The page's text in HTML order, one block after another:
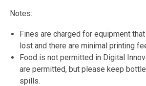
Notes:
Fines are charged for equipment
lost and there are minimal printing
Food is not permitted in Digital
are permitted, but please keep
spills.